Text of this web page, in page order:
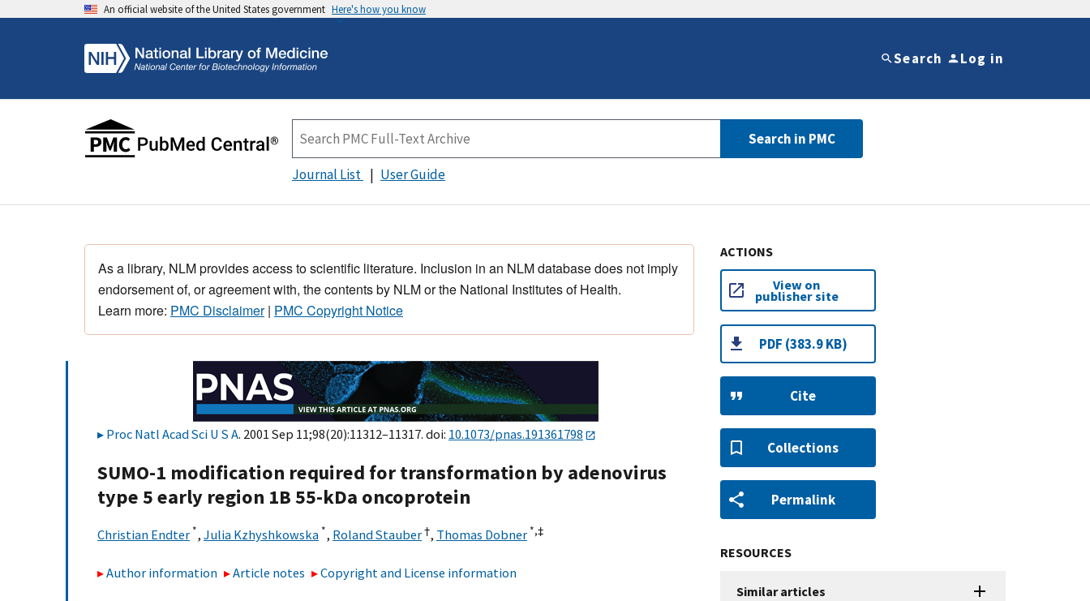
An official website of the United States government Here's how you know
Search Log in
Search in PMC
Journal List User Guide
As a library, NLM provides access to scientific literature. Inclusion in an NLM database does not imply
endorsement of, or agreement with, the contents by NLM or the National Institutes of Health.
Learn more: PMC Disclaimer| PMC Copyright Notice
Proc Natl Acad Sci U S A. 2001 Sep 11;98(20):11312–11317. doi: 10.1073/pnas.191361798
SUMO-1 modification required for transformation by adenovirus
type 5 early region 1B 55-kDa oncoprotein
Christian Endter *, Julia Kzhyshkowska *, Roland Stauber†, Thomas Dobner *,‡
Author information Article notes Copyright and License information
ACTIONS
View on
publisher site
PDF (383.9 KB)
Cite
Collections
Permalink
RESOURCES
Similar articles